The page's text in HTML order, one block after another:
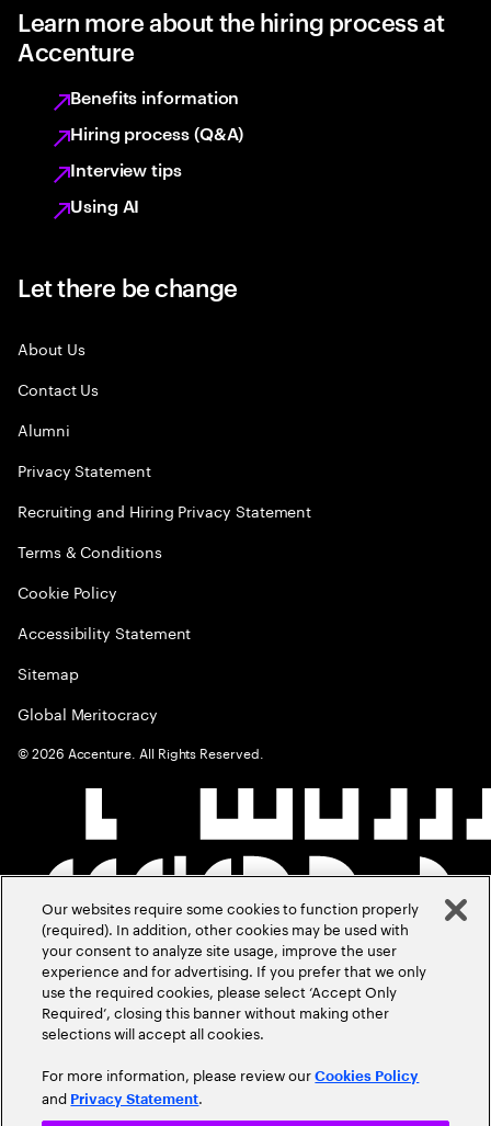
Learn more about the hiring process at
Accenture
Benefits information
Hiring process (Q&A)
Interview tips
Using AI
Let there be change
About Us
Contact Us
Alumni
Privacy Statement
Recruiting and Hiring Privacy Statement
Terms & Conditions
Cookie Policy
Accessibility Statement
Sitemap
Global Meritocracy
©2026 Accenture. All Rights Reserved.
Our websites require some cookies to function properly
(required). In addition, other cookies may be used with
your consent to analyze site usage, improve the user
experience and for advertising. If you prefer that we only
use the required cookies, please select ‘Accept Only
Required’, closing this banner without making other
selections will accept all cookies.
For more information, please review ourCookies Policy
and Privacy Statement.